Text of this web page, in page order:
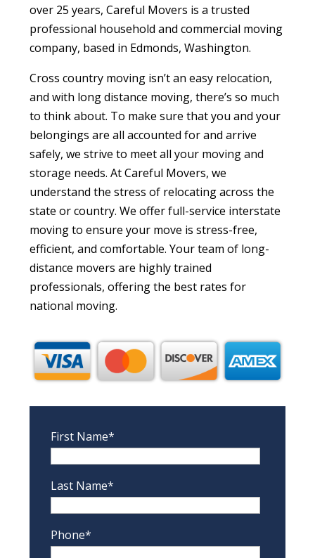
over 25 years, Careful Movers is a trusted
professional household and commercial moving
company, based in Edmonds, Washington.
Cross country moving isn’t an easy relocation,
and with long distance moving, there’s so much
to think about. To make sure that you and your
belongings are all accounted for and arrive
safely, we strive to meet all your moving and
storage needs. At Careful Movers, we
understand the stress of relocating across the
state or country. We offer full-service interstate
moving to ensure your move is stress-free,
efficient, and comfortable. Your team of long-
distance movers are highly trained
professionals, offering the best rates for
national moving.
First Name*
Last Name*
Phone*